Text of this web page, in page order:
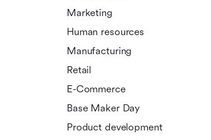
Marketing
Human resources
Manufacturing
Retail
E-Commerce
Base Maker Day
Product development